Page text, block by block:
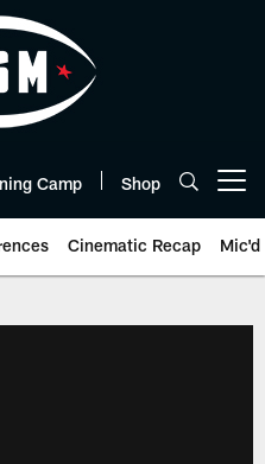
Camp Shop
Cinematic Recap Mic'd